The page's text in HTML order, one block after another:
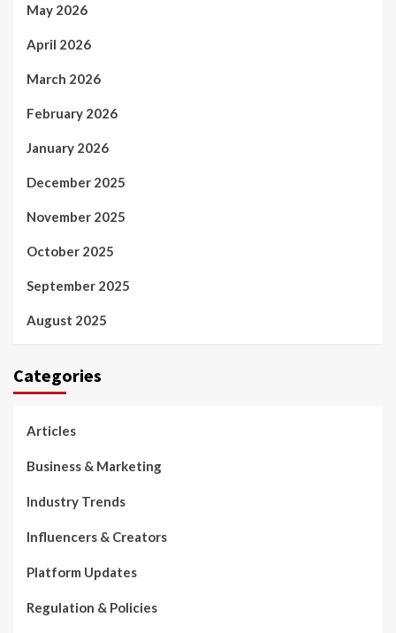
May 2026
April 2026
March 2026
February 2026
January 2026
December 2025
November 2025
October 2025
September 2025
August 2025
Categories
Articles
Business & Marketing
Industry Trends
Influencers & Creators
Platform Updates
Regulation & Policies